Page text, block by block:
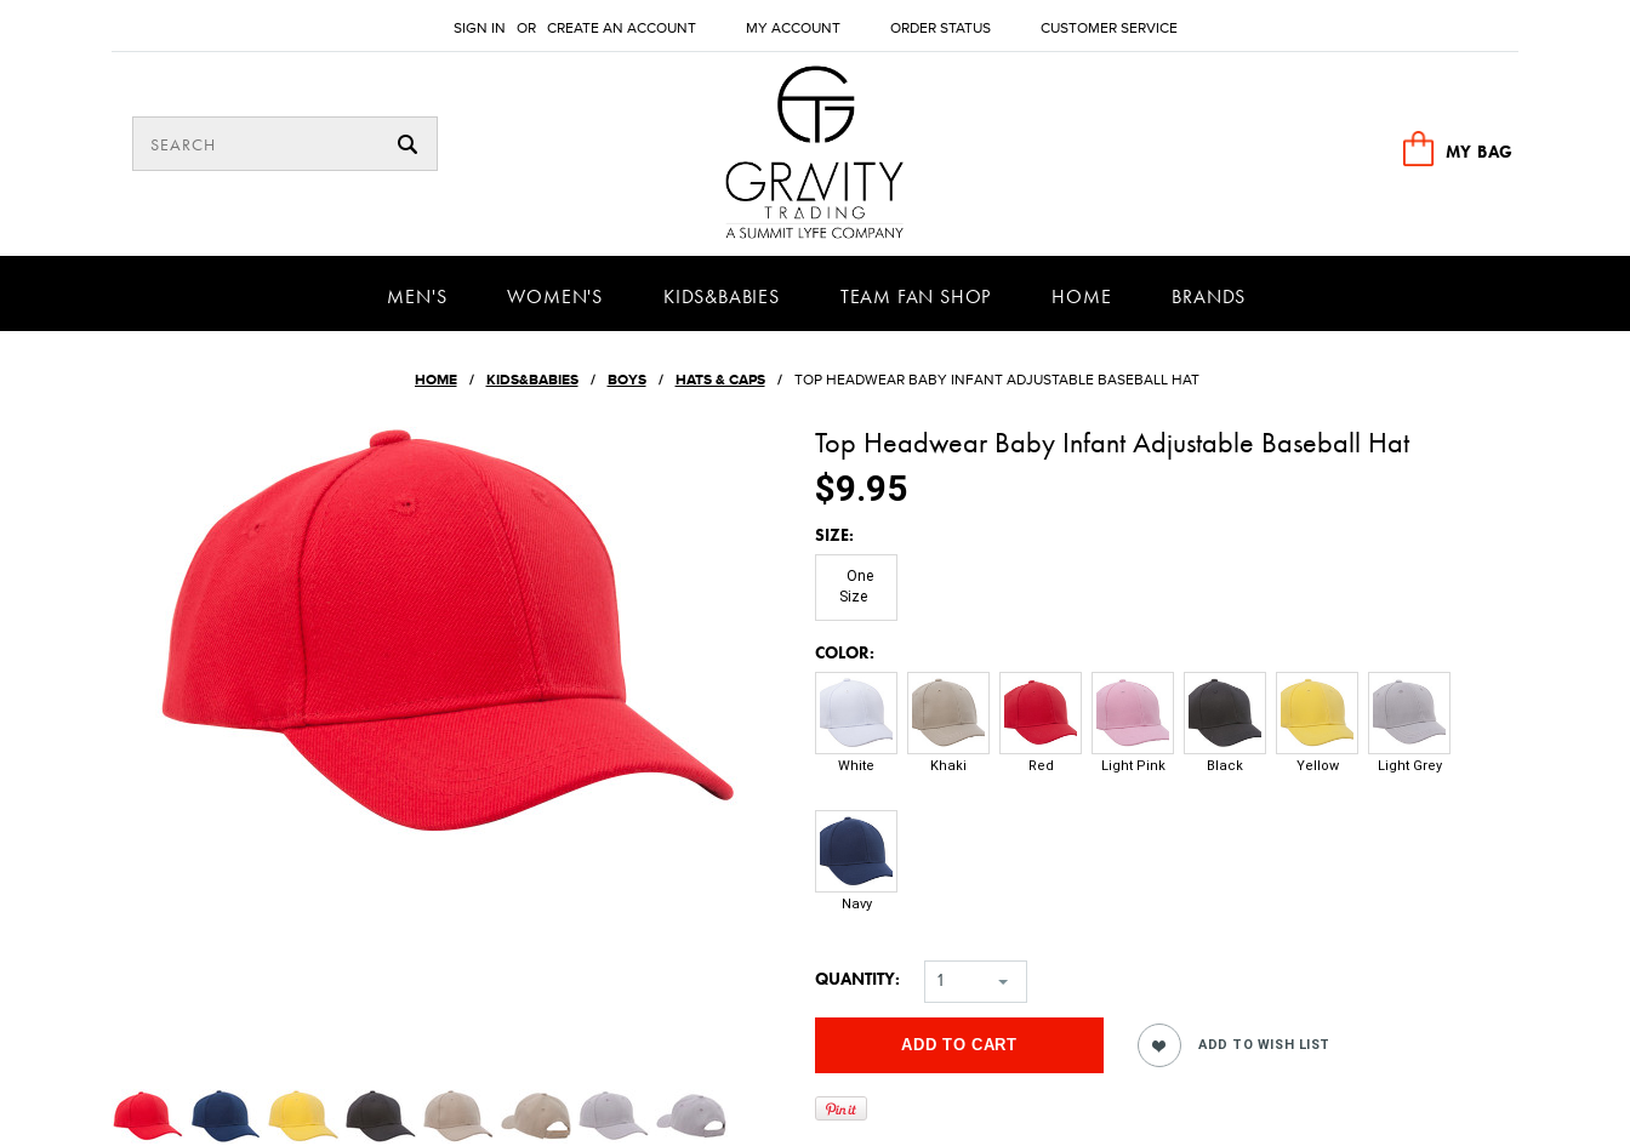
SIGN IN OR CREATE AN ACCOUNT MY ACCOUNT ORDER STATUS CUSTOMER SERVICE
MY BAG
MEN'S WOMEN'S KIDS&BABIES TEAM FAN SHOP HOME BRANDS
HOME KIDS&BABIES BOYS HATS & CAPS TOP HEADWEAR BABY INFANT ADJUSTABLE BASEBALL HAT
Top Headwear Baby Infant Adjustable Baseball Hat
$9.95
SIZE:
One
Size
COLOR:
White Khaki Red Light Pink Black Yellow Light Grey
Navy
QUANTITY: 1